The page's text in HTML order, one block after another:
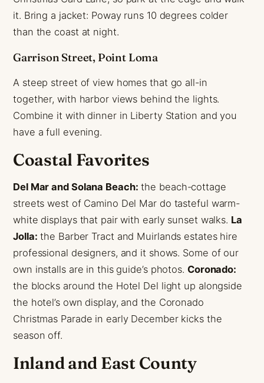
it. Bring a jacket: Poway runs 10 degrees colder
than the coast at night.
Garrison Street, Point Loma
A steep street of view homes that go all-in
together, with harbor views behind the lights.
Combine it with dinner in Liberty Station and you
have a full evening.
Coastal Favorites
Del Mar and Solana Beach: the beach-cottage
streets west of Camino Del Mar do tasteful warm-
white displays that pair with early sunset walks. La
Jolla: the Barber Tract and Muirlands estates hire
professional designers, and it shows. Some of our
own installs are in this guide’s photos. Coronado:
the blocks around the Hotel Del light up alongside
the hotel’s own display, and the Coronado
Christmas Parade in early December kicks the
season off.
Inland and East County